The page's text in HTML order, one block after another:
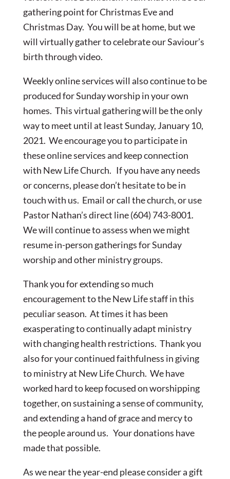
gathering point for Christmas Eve and
Christmas Day. You will be at home, but we
will virtually gather to celebrate our Saviour’s
birth through video.
Weekly online services will also continue to be
produced for Sunday worship in your own
homes. This virtual gathering will be the only
way to meet until at least Sunday, January 10,
2021. We encourage you to participate in
these online services and keep connection
with New Life Church. If you have any needs
or concerns, please don’t hesitate to be in
touch with us. Email or call the church, or use
Pastor Nathan’s direct line (604) 743-8001.
We will continue to assess when we might
resume in-person gatherings for Sunday
worship and other ministry groups.
Thank you for extending so much
encouragement to the New Life staff in this
peculiar season. At times it has been
exasperating to continually adapt ministry
with changing health restrictions. Thank you
also for your continued faithfulness in giving
to ministry at New Life Church. We have
worked hard to keep focused on worshipping
together, on sustaining a sense of community,
and extending a hand of grace and mercy to
the people around us. Your donations have
made that possible.
As we near the year-end please consider a gift